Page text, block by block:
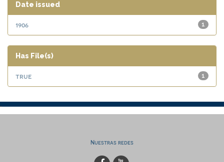
Date issued
1
1906
Has File(s)
1
true
Nuestras redes